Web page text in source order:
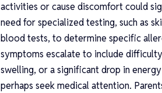
activities or cause discomfort could
need for specialized testing, such as
blood tests, to determine specific
symptoms escalate to include
swelling, or a significant drop in
perhaps seek medical attention.